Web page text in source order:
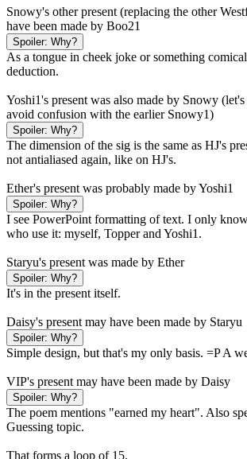
Snowy's other present (replacing the other
have been made by Boo21
Spoiler: Why?
As a tongue in cheek joke or something
deduction.
Yoshi1's present was also made by Snowy
avoid confusion with the earlier Snowy1)
Spoiler: Why?
The dimension of the sig is the same as HJ's
not antialiased again, like on HJ's.
Ether's present was probably made by Yoshi1
Spoiler: Why?
I see PowerPoint formatting of text. I only
who use it: myself, Topper and Yoshi1.
Staryu's present was made by Ether
Spoiler: Why?
It's in the present itself.
Daisy's present may have been made by Staryu
Spoiler: Why?
Simple design, but that's my only basis. =P A
VIP's present may have been made by Daisy
Spoiler: Why?
The poem mentions "earned my heart". Also
Guessing topic.
That forms a loop of 15.